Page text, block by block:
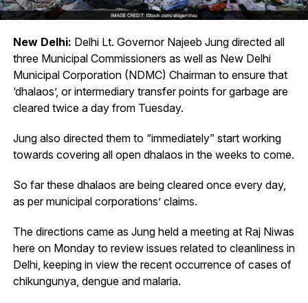
New Delhi: Delhi Lt. Governor Najeeb Jung directed all
three Municipal Commissioners as well as New Delhi
Municipal Corporation (NDMC) Chairman to ensure that
‘dhalaos’, or intermediary transfer points for garbage are
cleared twice a day from Tuesday.
Jung also directed them to “immediately” start working
towards covering all open dhalaos in the weeks to come.
So far these dhalaos are being cleared once every day,
as per municipal corporations’ claims.
The directions came as Jung held a meeting at Raj Niwas
here on Monday to review issues related to cleanliness in
Delhi, keeping in view the recent occurrence of cases of
chikungunya, dengue and malaria.